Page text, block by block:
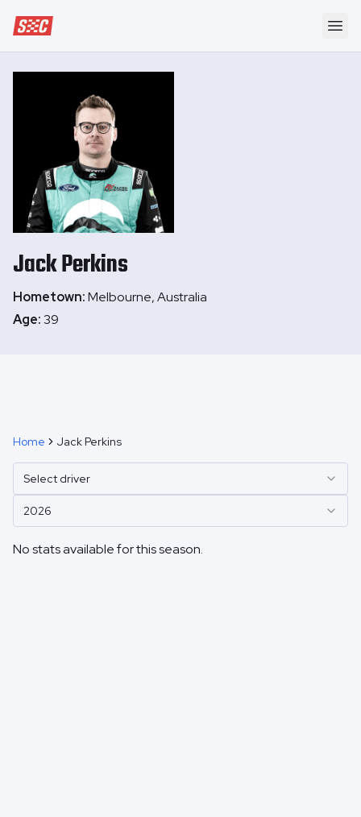
Speedway Collective
JackPerkins
Hometown:Melbourne, Australia
Age:39
Home Jack Perkins
Select driver
2026
No stats available for this season.